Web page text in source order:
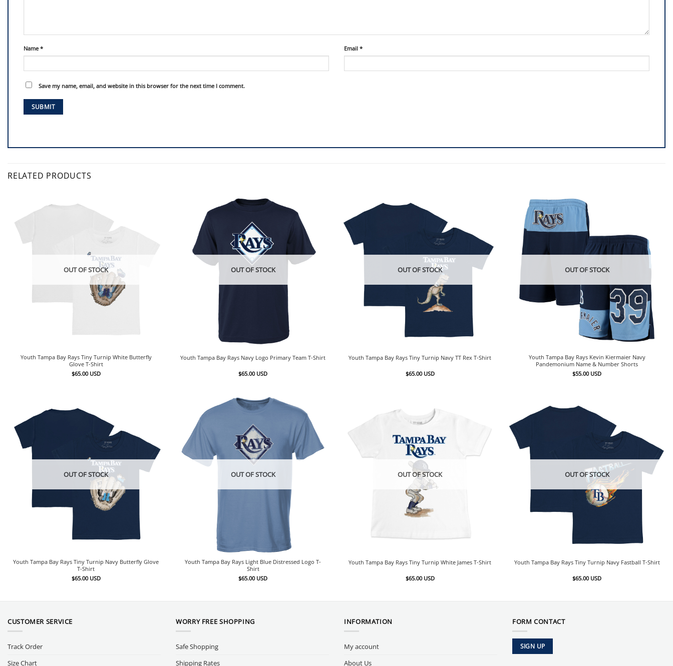
Name * Email *
Save my name, email, and website in this browser for the next time I comment.
RELATED PRODUCTS
OUT OF STOCK
Youth Tampa Bay Rays Tiny Turnip White Butterfly
Glove T-Shirt
$65.00 USD
OUT OF STOCK
Youth Tampa Bay Rays Navy Logo Primary Team T-Shirt
$65.00 USD
OUT OF STOCK
Youth Tampa Bay Rays Tiny Turnip Navy TT Rex T-Shirt
$65.00 USD
OUT OF STOCK
Youth Tampa Bay Rays Kevin Kiermaier Navy
Pandemonium Name & Number Shorts
$55.00 USD
OUT OF STOCK
Youth Tampa Bay Rays Tiny Turnip Navy Butterfly Glove
T-Shirt
$65.00 USD
OUT OF STOCK
Youth Tampa Bay Rays Light Blue Distressed Logo T-
Shirt
$65.00 USD
OUT OF STOCK
Youth Tampa Bay Rays Tiny Turnip White James T-Shirt
$65.00 USD
OUT OF STOCK
Youth Tampa Bay Rays Tiny Turnip Navy Fastball T-Shirt
$65.00 USD
CUSTOMER SERVICE
Track Order
Size Chart
WORRY FREE SHOPPING
Safe Shopping
Shipping Rates
INFORMATION
My account
About Us
FORM CONTACT
SIGN UP